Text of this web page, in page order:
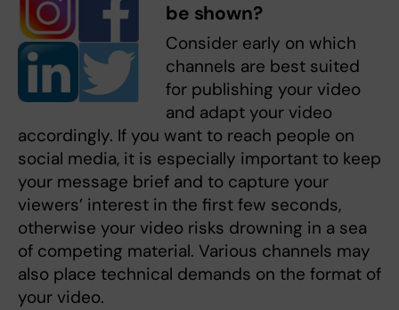
be shown?
Consider early on which
channels are best suited
for publishing your video
and adapt your video
accordingly. If you want to reach people on
social media, it is especially important to keep
your message brief and to capture your
viewers’ interest in the first few seconds,
otherwise your video risks drowning in a sea
of competing material. Various channels may
also place technical demands on the format of
your video.